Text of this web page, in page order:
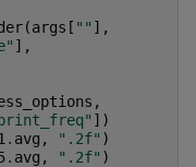
(args [ "" ],
],
,
])
. avg , ".2f" )
. avg , ".2f" )